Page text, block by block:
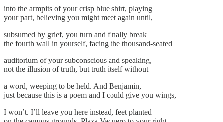
into the armpits of your crisp blue shirt, playing
your part, believing you might meet again until,
subsumed by grief, you turn and finally break
the fourth wall in yourself, facing the thousand-seated
auditorium of your subconscious and speaking,
not the illusion of truth, but truth itself without
a word, weeping to be held. And Benjamin,
just because this is a poem and I could give you wings,
I won’t. I’ll leave you here instead, feet planted